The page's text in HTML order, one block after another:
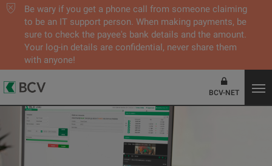
Be wary if you get a phone call from someone claiming
to be an IT support person. When making payments, be
sure to check the payee's bank details and the amount.
Your log-in details are confidential, never share them
with anyone!
BCV-NET